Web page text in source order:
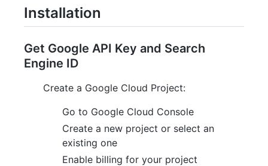
Installation
Get Google API Key and Search
Engine ID
Create a Google Cloud Project:
Go to Google Cloud Console
Create a new project or select an
existing one
Enable billing for your project